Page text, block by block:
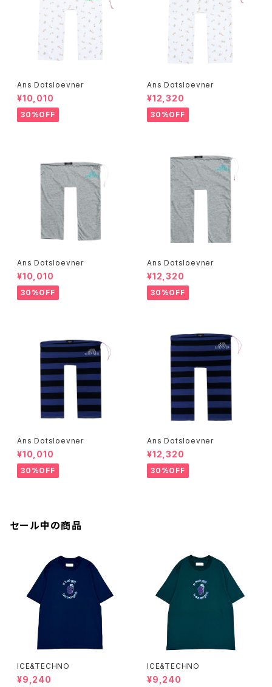
Ans Dotsloevner
¥10,010
30%OFF
Ans Dotsloevner
¥12,320
30%OFF
Ans Dotsloevner
¥10,010
30%OFF
Ans Dotsloevner
¥12,320
30%OFF
Ans Dotsloevner
¥10,010
30%OFF
Ans Dotsloevner
¥12,320
30%OFF
セール中の商品
ICE&TECHNO
¥9,240
ICE&TECHNO
¥9,240